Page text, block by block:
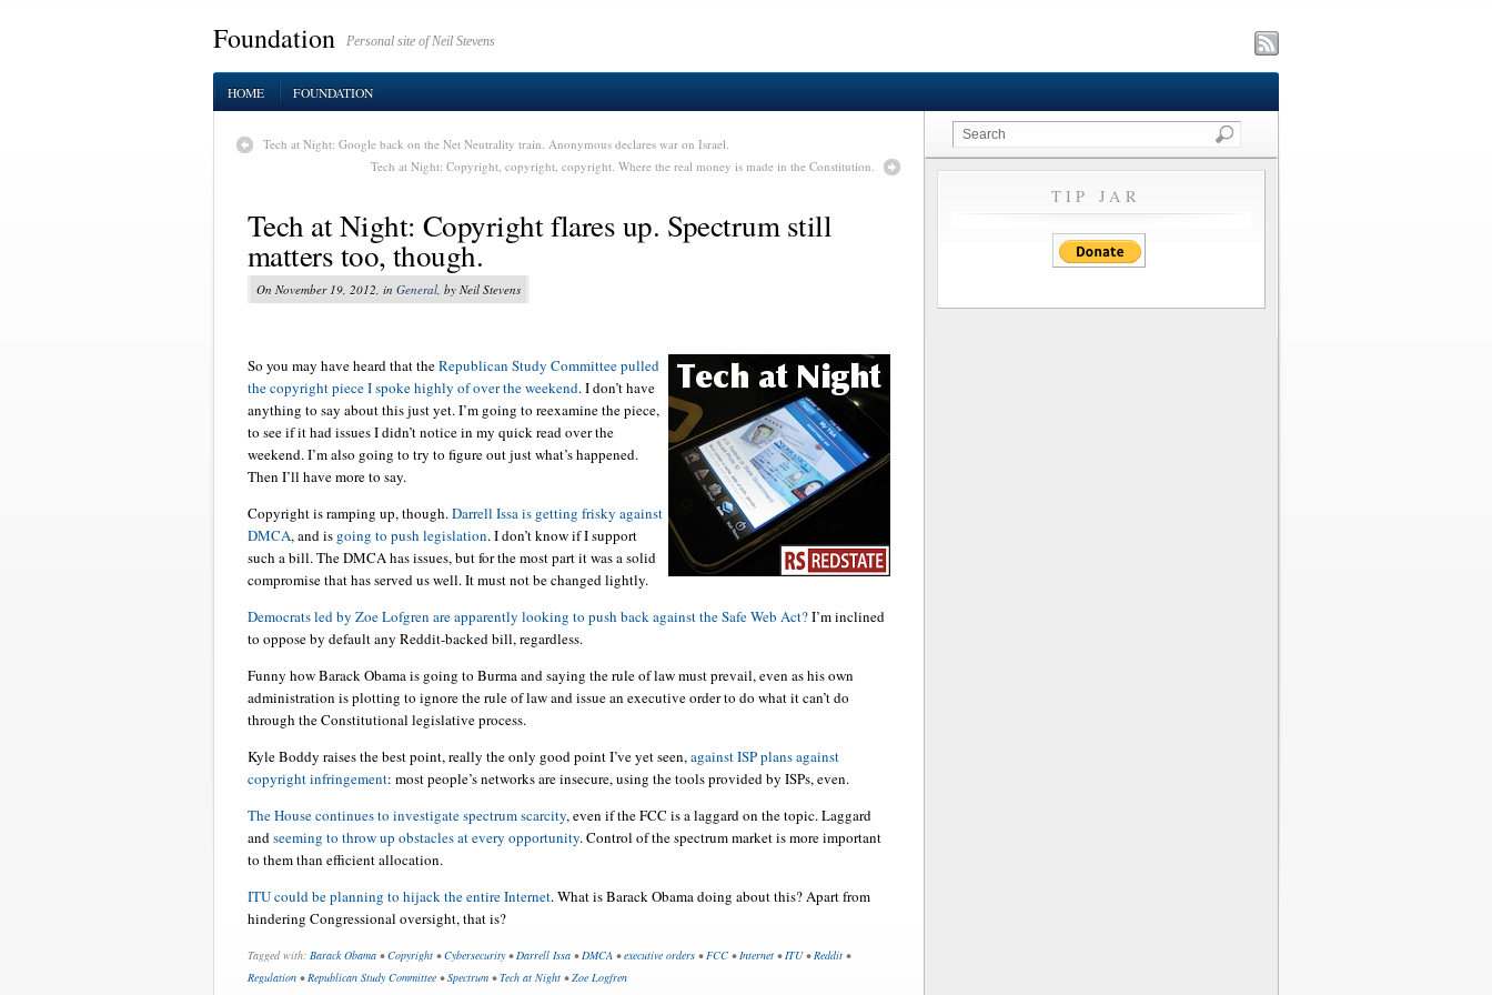
Foundation Personal site of Neil Stevens
HOME FOUNDATION
Tech at Night: Google back on the Net Neutrality train. Anonymous declares war on Israel.
Tech at Night: Copyright, copyright, copyright. Where the real money is made in the Constitution.
Tech at Night: Copyright flares up. Spectrum still
matters too, though.
On November 19, 2012, in General, by Neil Stevens
So you may have heard that theRepublican Study Committee pulled
the copyright piece I spoke highly of over the weekend. I don’t have
anything to say about this just yet. I’m going to reexamine the piece,
to see if it had issues I didn’t notice in my quick read over the
weekend. I’m also going to try to figure out just what’s happened.
Then I’ll have more to say.
Copyright is ramping up, though.Darrell Issa is getting frisky against
DMCA, and is going to push legislation. I don’t know if I support
such a bill. The DMCA has issues, but for the most part it was a solid
compromise that has served us well. It must not be changed lightly.
Democrats led by Zoe Lofgren are apparently looking to push back against the Safe Web Act?I’m inclined
to oppose by default any Reddit-backed bill, regardless.
Funny how Barack Obama is going to Burma and saying the rule of law must prevail, even as his own
administration is plotting to ignore the rule of law and issue an executive order to do what it can’t do
through the Constitutional legislative process.
Kyle Boddy raises the best point, really the only good point I’ve yet seen,against ISP plans against
copyright infringement: most people’s networks are insecure, using the tools provided by ISPs, even.
The House continues to investigate spectrum scarcity, even if the FCC is a laggard on the topic. Laggard
andseeming to throw up obstacles at every opportunity. Control of the spectrum market is more important
to them than efficient allocation.
ITU could be planning to hijack the entire Internet. What is Barack Obama doing about this? Apart from
hindering Congressional oversight, that is?
Tagged with: Barack Obama •Copyright •Cybersecurity•Darrell Issa •DMCA •executive orders •FCC •Internet •ITU•Reddit •
Regulation •Republican Study Committee •Spectrum •Tech at Night •Zoe Logfren
TIP JAR